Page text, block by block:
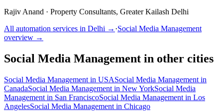
Rajiv Anand · Property Consultants, Greater Kailash Delhi
All automation services in Delhi → ·Social Media Management
overview →
Social Media Management in other cities
Social Media Management in USASocial Media Management in
CanadaSocial Media Management in New YorkSocial Media
Management in San FranciscoSocial Media Management in Los
AngelesSocial Media Management in Chicago